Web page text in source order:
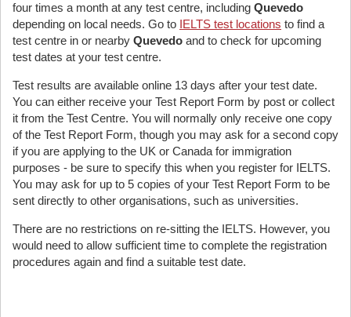
four times a month at any test centre, including Quevedo
depending on local needs. Go to IELTS test locations to find a
test centre in or nearby Quevedo and to check for upcoming
test dates at your test centre.
Test results are available online 13 days after your test date.
You can either receive your Test Report Form by post or collect
it from the Test Centre. You will normally only receive one copy
of the Test Report Form, though you may ask for a second copy
if you are applying to the UK or Canada for immigration
purposes - be sure to specify this when you register for IELTS.
You may ask for up to 5 copies of your Test Report Form to be
sent directly to other organisations, such as universities.
There are no restrictions on re-sitting the IELTS. However, you
would need to allow sufficient time to complete the registration
procedures again and find a suitable test date.